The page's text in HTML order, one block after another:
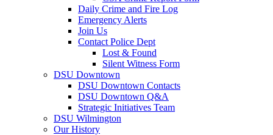
Daily Crime and Fire Log
Emergency Alerts
Join Us
Contact Police Dept
Lost & Found
Silent Witness Form
DSU Downtown
DSU Downtown Contacts
DSU Downtown Q&A
Strategic Initiatives Team
DSU Wilmington
Our History